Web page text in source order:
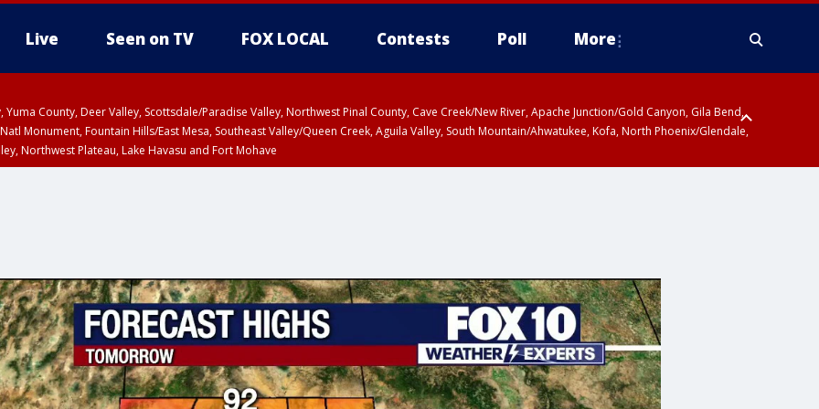
Live Seen on TV FOX LOCAL Contests Poll More
Yuma County, Deer Valley, Scottsdale/Paradise Valley, Northwest Pinal County, Cave Creek/New River, Apache Junction/Gold Canyon, Gila Bend,
Monument, Fountain Hills/East Mesa, Southeast Valley/Queen Creek, Aguila Valley, South Mountain/Ahwatukee, Kofa, North Phoenix/Glendale,
Northwest Plateau, Lake Havasu and Fort Mohave